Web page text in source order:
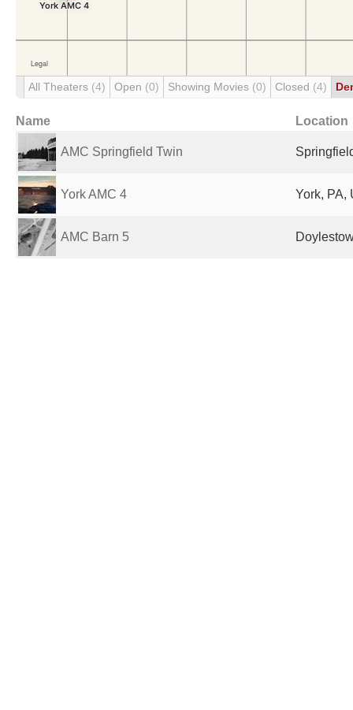
All Theaters (4) Open (0) Showing Movies (0) Closed (4)
Name Location
AMC Springfield Twin
York AMC 4 York, PA,
AMC Barn 5